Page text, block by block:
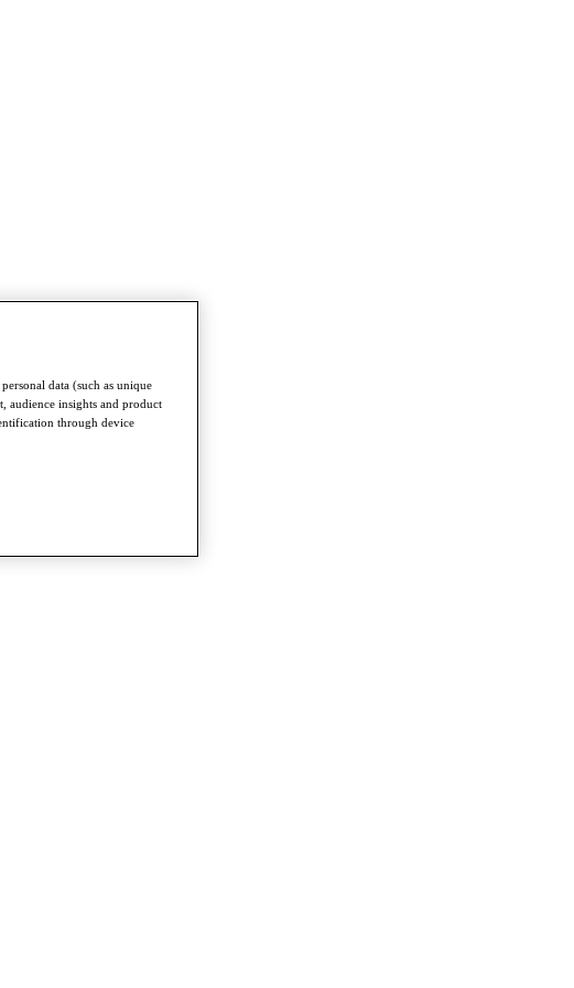
data (such as unique
audience insights and product
through device